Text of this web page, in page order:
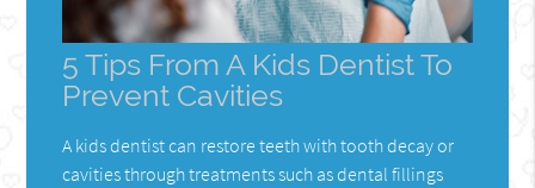
5 Tips From A Kids Dentist To
Prevent Cavities
A kids dentist can restore teeth with tooth decay or
cavities through treatments such as dental fillings